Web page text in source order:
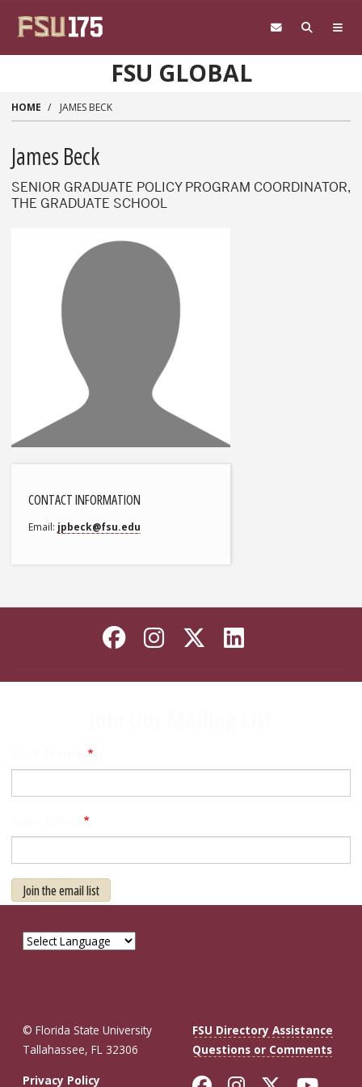
FSU GLOBAL
HOME JAMES BECK
James Beck
SENIOR GRADUATE POLICY PROGRAM COORDINATOR,
THE GRADUATE SCHOOL
CONTACT INFORMATION
Email jpbeck@fsu.edu
Like Florida State on
Follow Florida
Follow
Connect
Join the email list
© Florida State University
Tallahassee, FL 32306
FSU Directory Assistance
Questions or Comments
Privacy Policy